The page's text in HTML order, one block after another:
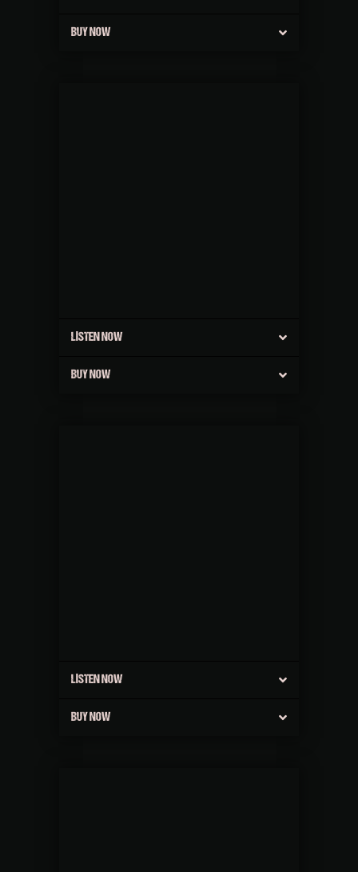
BUY NOW
LISTEN NOW
BUY NOW
LISTEN NOW
BUY NOW